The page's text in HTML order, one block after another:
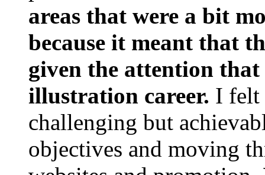
areas that were a bit
because it meant that
given the attention
illustration career. I felt
challenging but
objectives and moving